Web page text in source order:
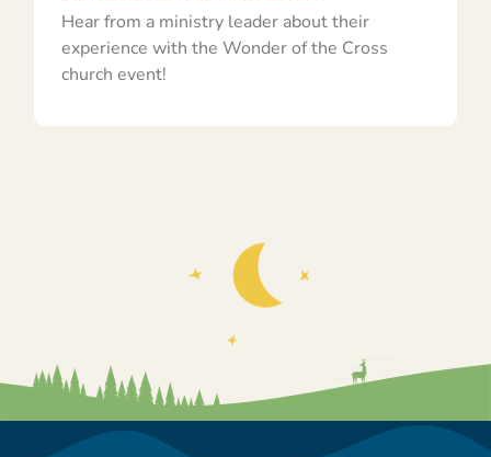
Hear from a ministry leader about their
experience with the Wonder of the Cross
church event!